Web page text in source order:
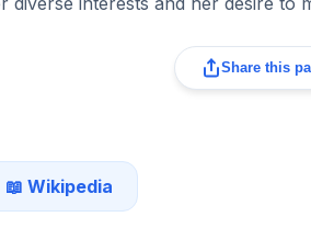
Share this
📖 Wikipedia